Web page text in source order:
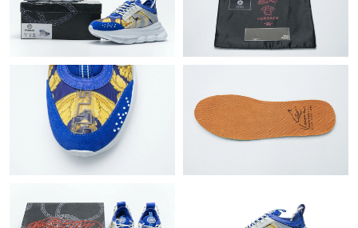
Just Sold: Nate from Nashville on Aug 01, 2026 at 11:21 AM.
Just Sold: Hannah from Phoenix on Jul 12, 2026 at 11:51 PM.
Just Sold: Xander from Vancouver on Jun 06, 2026 at 11:17 AM.